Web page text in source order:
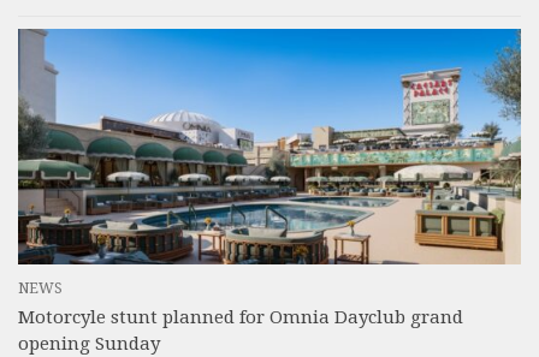
NEWS
Motorcyle stunt planned for Omnia Dayclub grand
opening Sunday